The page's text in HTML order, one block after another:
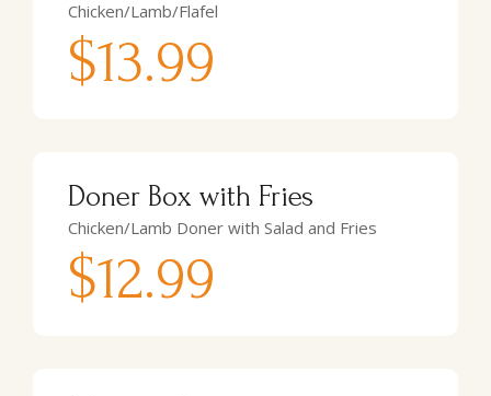
Chicken/Lamb/Flafel
$13.99
Doner Box with Fries
Chicken/Lamb Doner with Salad and Fries
$12.99